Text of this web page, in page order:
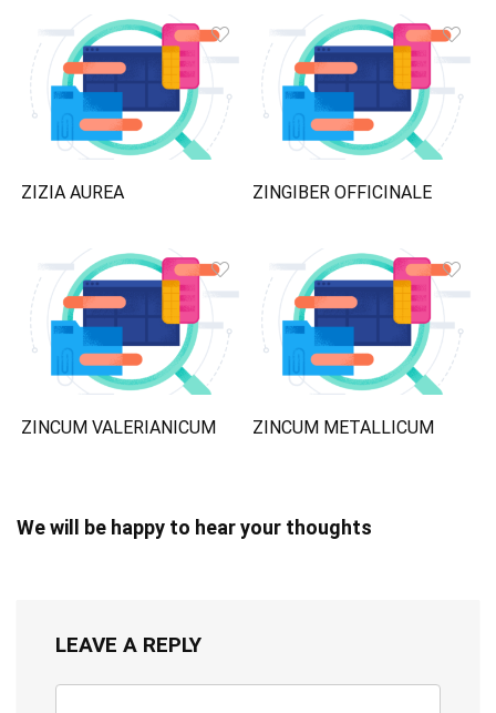
ZIZIA AUREA ZINGIBER OFFICINALE
ZINCUM VALERIANICUM ZINCUM METALLICUM
We will be happy to hear your thoughts
LEAVE A REPLY